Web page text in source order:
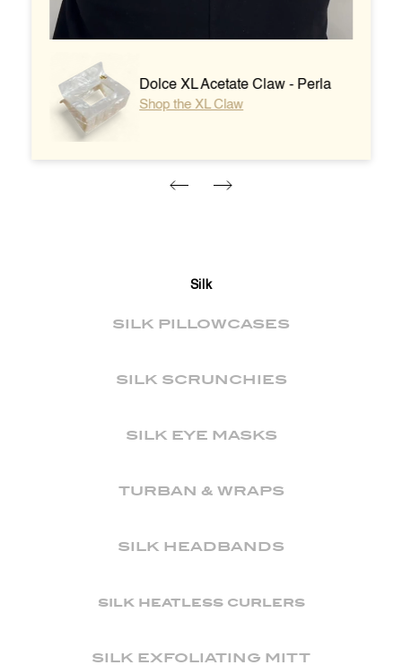
Dolce XL Acetate Claw - Perla
Shop the XL Claw
Silk
SILK PILLOWCASES
SILK SCRUNCHIES
SILK EYE MASKS
TURBAN & WRAPS
SILK HEADBANDS
silk heatless curlers
SILK EXFOLIATING MITT